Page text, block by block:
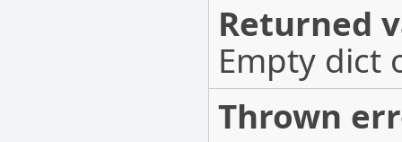
Returned
Empty dict
Thrown